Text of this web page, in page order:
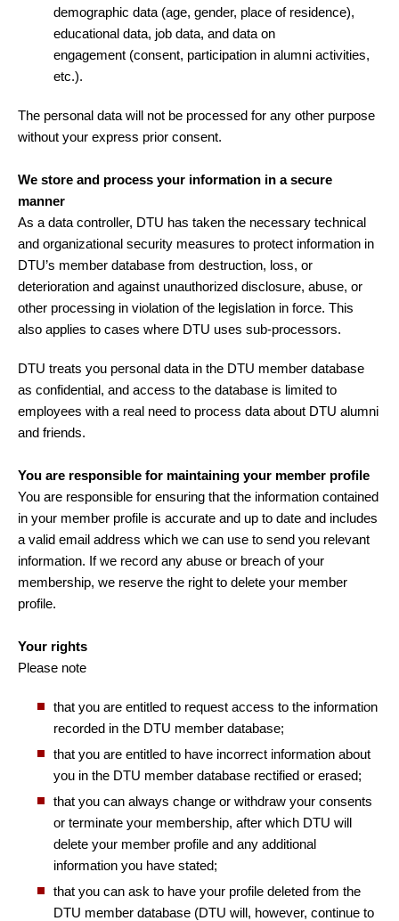
demographic data (age, gender, place of residence),
educational data, job data, and data on
engagement (consent, participation in alumni activities,
etc.).
The personal data will not be processed for any other purpose
without your express prior consent.
We store and process your information in a secure
manner
As a data controller, DTU has taken the necessary technical
and organizational security measures to protect information in
DTU’s member database from destruction, loss, or
deterioration and against unauthorized disclosure, abuse, or
other processing in violation of the legislation in force. This
also applies to cases where DTU uses sub-processors.
DTU treats you personal data in the DTU member database
as confidential, and access to the database is limited to
employees with a real need to process data about DTU alumni
and friends.
You are responsible for maintaining your member profile
You are responsible for ensuring that the information contained
in your member profile is accurate and up to date and includes
a valid email address which we can use to send you relevant
information. If we record any abuse or breach of your
membership, we reserve the right to delete your member
profile.
Your rights
Please note
that you are entitled to request access to the information
recorded in the DTU member database;
that you are entitled to have incorrect information about
you in the DTU member database rectified or erased;
that you can always change or withdraw your consents
or terminate your membership, after which DTU will
delete your member profile and any additional
information you have stated;
that you can ask to have your profile deleted from the
DTU member database (DTU will, however, continue to